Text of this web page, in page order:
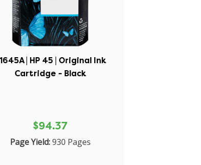
| HP 45 | Original Ink
Cartridge - Black
$94.37
Page Yield:930 Pages